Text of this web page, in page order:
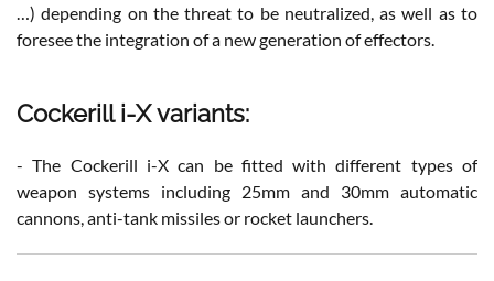
…) depending on the threat to be neutralized, as well as to
foresee the integration of a new generation of effectors.
Cockerill i-X variants:
- The Cockerill i-X can be fitted with different types of
weapon systems including 25mm and 30mm automatic
cannons, anti-tank missiles or rocket launchers.